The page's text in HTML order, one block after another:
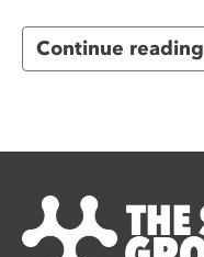
Continue reading